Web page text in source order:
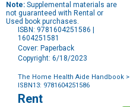
Note: Supplemental materials are
not guaranteed with Rental or
Used book purchases.
ISBN: 9781604251586 |
1604251581
Cover: Paperback
Copyright: 6/18/2023
The Home Health Aide Handbook >
ISBN13: 9781604251586
Purchase
Options
Rent